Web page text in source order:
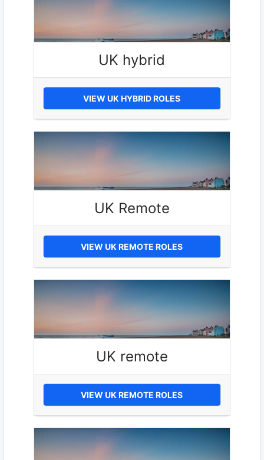
UK hybrid
VIEW UK HYBRID ROLES
UK Remote
VIEW UK REMOTE ROLES
UK remote
VIEW UK REMOTE ROLES